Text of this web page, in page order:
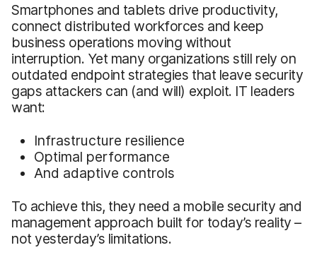
Smartphones and tablets drive productivity,
connect distributed workforces and keep
business operations moving without
interruption. Yet many organizations still rely on
outdated endpoint strategies that leave security
gaps attackers can (and will) exploit. IT leaders
want:
Infrastructure resilience
Optimal performance
And adaptive controls
To achieve this, they need a mobile security and
management approach built for today’s reality –
not yesterday’s limitations.